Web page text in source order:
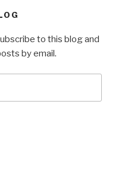
to this blog and
by email.